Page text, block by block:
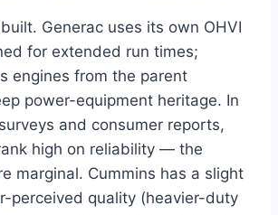
Generac uses its own OHVI
for extended run times;
engines from the parent
power-equipment heritage. In
and consumer reports,
high on reliability — the
marginal. Cummins has a slight
perceived quality (heavier-duty